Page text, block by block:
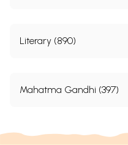
Literary (890)
Mahatma Gandhi (397)